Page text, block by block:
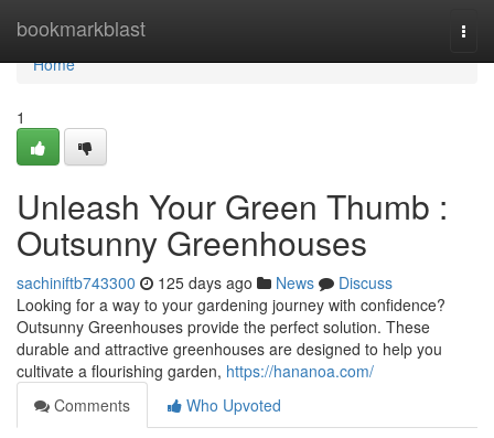
bookmarkblast
Home
Home
1
Unleash Your Green Thumb :
Outsunny Greenhouses
sachiniftb743300 125 days ago News
Discuss
Looking for a way to your gardening journey with confidence?
Outsunny Greenhouses provide the perfect solution. These
durable and attractive greenhouses are designed to help you
cultivate a flourishing garden, https://hananoa.com/
Comments
Who Upvoted